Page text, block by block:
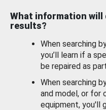
What information will
results?
When searching
you’ll learn if a
be repaired as
When searching
and model, or for
equipment, you'll